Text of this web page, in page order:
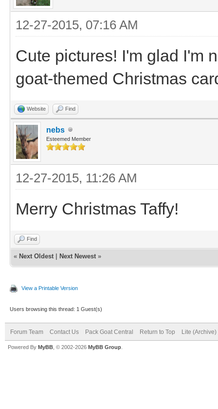
12-27-2015, 07:16 AM
Cute pictures! I'm glad I'm
goat-themed Christmas
Website Find
nebs
Esteemed Member
12-27-2015, 11:26 AM
Merry Christmas Taffy!
Find
« Next Oldest Next Newest »
View a Printable Version
Users browsing this thread: 1 Guest(s)
Forum Team Contact Us Pack Goat Central Return to Top Lite (Archive)
Powered By MyBB , © 2002-2026 MyBB Group